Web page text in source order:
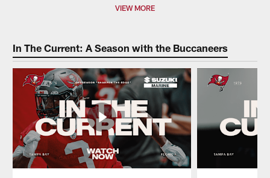
VIEW MORE
In The Current: A Season with the Buccaneers